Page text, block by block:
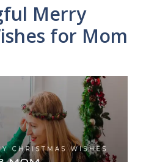
Merry
for Mom